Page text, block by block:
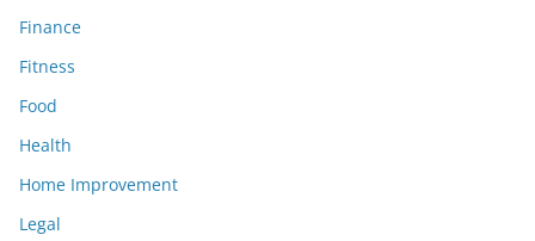
Finance
Fitness
Food
Health
Home Improvement
Legal